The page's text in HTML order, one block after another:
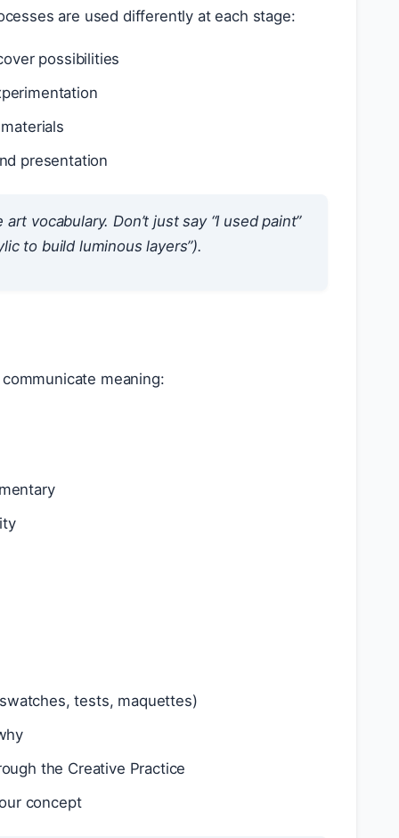
are used differently at each stage:
possibilities
presentation
vocabulary. Don’t just say “I used paint”
to build luminous layers”).
meaning:
tests, maquettes)
the Creative Practice
concept